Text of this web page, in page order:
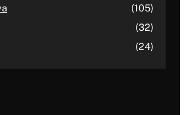
(105)
(32)
(24)